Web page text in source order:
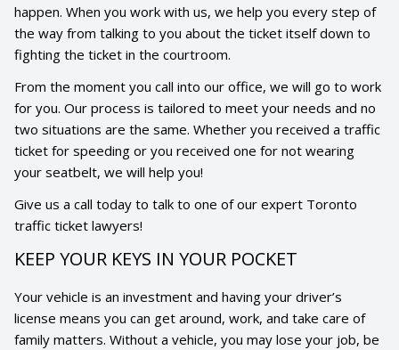
happen. When you work with us, we help you every step of
the way from talking to you about the ticket itself down to
fighting the ticket in the courtroom.
From the moment you call into our office, we will go to work
for you. Our process is tailored to meet your needs and no
two situations are the same. Whether you received a traffic
ticket for speeding or you received one for not wearing
your seatbelt, we will help you!
Give us a call today to talk to one of our expert Toronto
traffic ticket lawyers!
KEEP YOUR KEYS IN YOUR POCKET
Your vehicle is an investment and having your driver’s
license means you can get around, work, and take care of
family matters. Without a vehicle, you may lose your job, be